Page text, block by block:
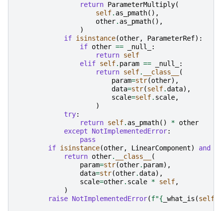
return ParameterMultiply(
self. as_pmath(),
other. as_pmath(),
)
if isinstance(other, ParameterRef):
if other == _null_
:
return self
elif self. param == _null_
:
return self. __class__
(
param=str(other),
data=str(self.data),
scale=self. scale,
)
try:
return self. as_pmath() * other
except
NotImplementedError:
pass
if isinstance(other, LinearComponent) and
return other. __class__
(
param=str(other. param),
data=str(other.data),
scale=other. scale * self,
)
raise NotImplementedError(f"{ _what_is (self